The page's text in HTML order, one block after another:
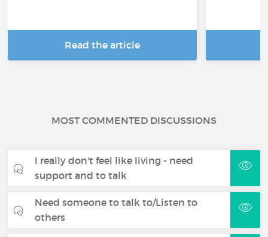
Read the article
MOST COMMENTED DISCUSSIONS
I really don't feel like living - need
support and to talk
Need someone to talk to/Listen to
others